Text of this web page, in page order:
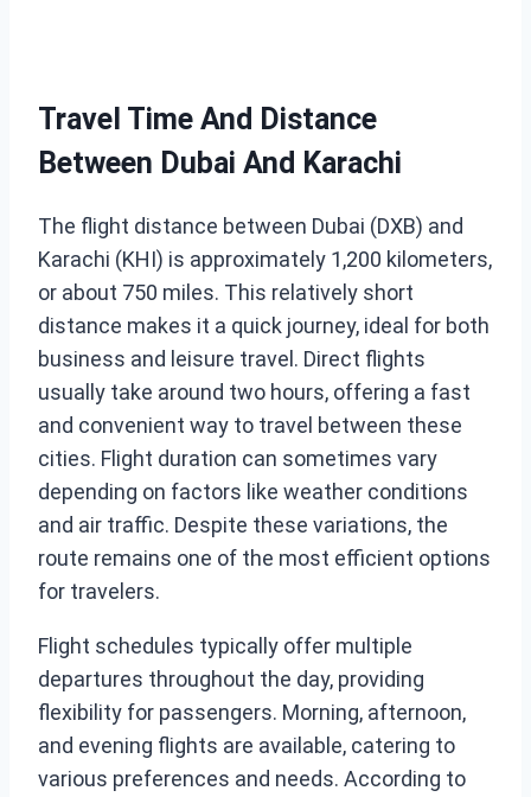
Travel Time And Distance
Between Dubai And Karachi
The flight distance between Dubai (DXB) and
Karachi (KHI) is approximately 1,200 kilometers,
or about 750 miles. This relatively short
distance makes it a quick journey, ideal for both
business and leisure travel. Direct flights
usually take around two hours, offering a fast
and convenient way to travel between these
cities. Flight duration can sometimes vary
depending on factors like weather conditions
and air traffic. Despite these variations, the
route remains one of the most efficient options
for travelers.
Flight schedules typically offer multiple
departures throughout the day, providing
flexibility for passengers. Morning, afternoon,
and evening flights are available, catering to
various preferences and needs. According to